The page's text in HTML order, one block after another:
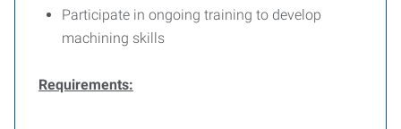
Participate in ongoing training to develop
machining skills
Requirements: